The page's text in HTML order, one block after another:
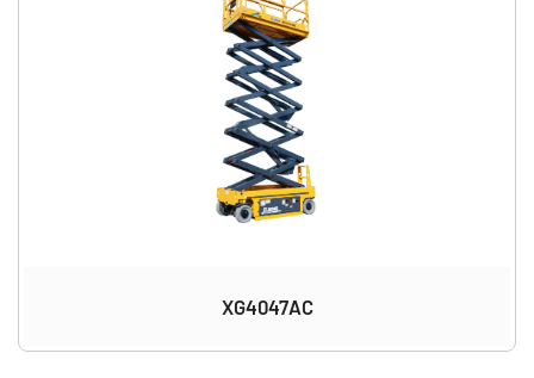
XG4047AC